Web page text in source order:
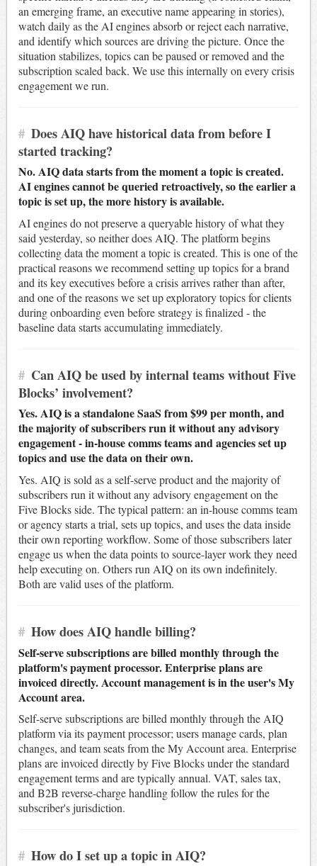
an emerging frame, an executive name appearing in stories),
watch daily as the AI engines absorb or reject each narrative,
and identify which sources are driving the picture. Once the
situation stabilizes, topics can be paused or removed and the
subscription scaled back. We use this internally on every crisis
engagement we run.
# Does AIQ have historical data from before I
started tracking?
No. AIQ data starts from the moment a topic is created.
AI engines cannot be queried retroactively, so the earlier a
topic is set up, the more history is available.
AI engines do not preserve a queryable history of what they
said yesterday, so neither does AIQ. The platform begins
collecting data the moment a topic is created. This is one of the
practical reasons we recommend setting up topics for a brand
and its key executives before a crisis arrives rather than after,
and one of the reasons we set up exploratory topics for clients
during onboarding even before strategy is finalized - the
baseline data starts accumulating immediately.
# Can AIQ be used by internal teams without Five
Blocks’ involvement?
Yes. AIQ is a standalone SaaS from $99 per month, and
the majority of subscribers run it without any advisory
engagement - in-house comms teams and agencies set up
topics and use the data on their own.
Yes. AIQ is sold as a self-serve product and the majority of
subscribers run it without any advisory engagement on the
Five Blocks side. The typical pattern: an in-house comms team
or agency starts a trial, sets up topics, and uses the data inside
their own reporting workflow. Some of those subscribers later
engage us when the data points to source-layer work they need
help executing on. Others run AIQ on its own indefinitely.
Both are valid uses of the platform.
# How does AIQ handle billing?
Self-serve subscriptions are billed monthly through the
platform's payment processor. Enterprise plans are
invoiced directly. Account management is in the user's My
Account area.
Self-serve subscriptions are billed monthly through the AIQ
platform via its payment processor; users manage cards, plan
changes, and team seats from the My Account area. Enterprise
plans are invoiced directly by Five Blocks under the standard
engagement terms and are typically annual. VAT, sales tax,
and B2B reverse-charge handling follow the rules for the
subscriber's jurisdiction.
# How do I set up a topic in AIQ?